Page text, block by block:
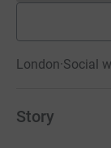
London·Social
Story